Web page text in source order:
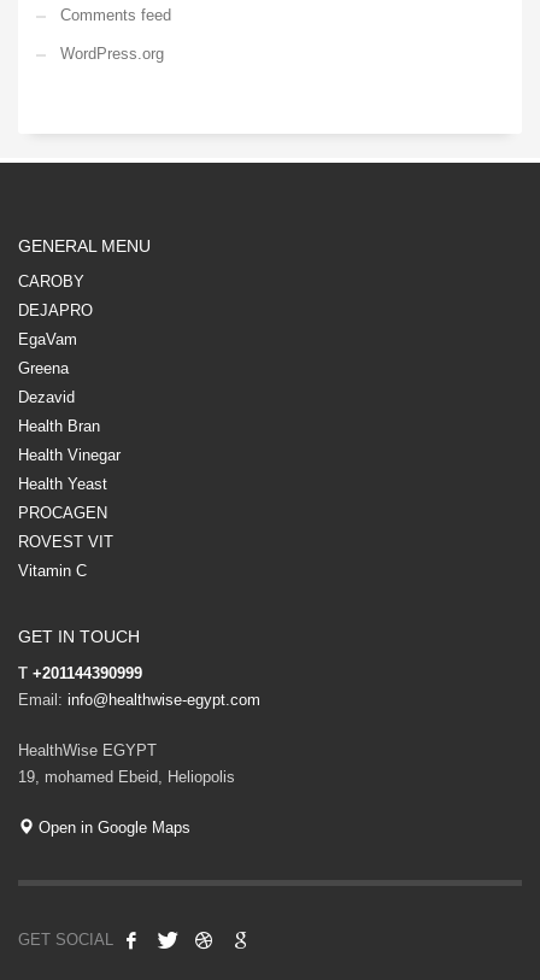
Comments feed
WordPress.org
GENERAL MENU
CAROBY
DEJAPRO
EgaVam
Greena
Dezavid
Health Bran
Health Vinegar
Health Yeast
PROCAGEN
ROVEST VIT
Vitamin C
GET IN TOUCH
T +201144390999
Email: info@healthwise-egypt.com
HealthWise EGYPT
19, mohamed Ebeid, Heliopolis
Open in Google Maps
GET SOCIAL